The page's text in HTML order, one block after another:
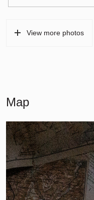
View more photos
Map